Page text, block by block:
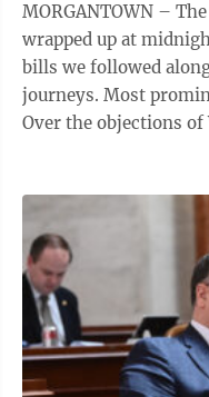
MORGANTOWN –
wrapped up at
bills we followed
journeys. Most prominent among them is HB 3279.
Over the objections of